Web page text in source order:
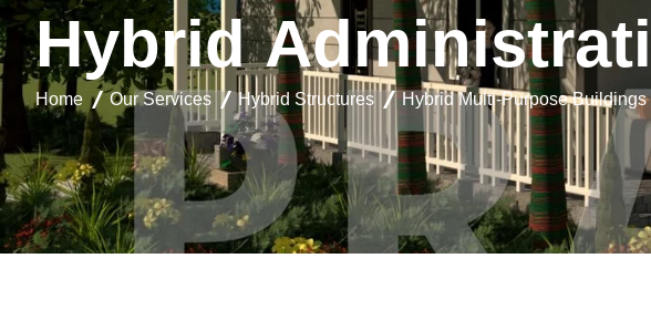
Hybrid Administrati
Home Our Services Hybrid Structures Hybrid Multi-Purpose Buildings